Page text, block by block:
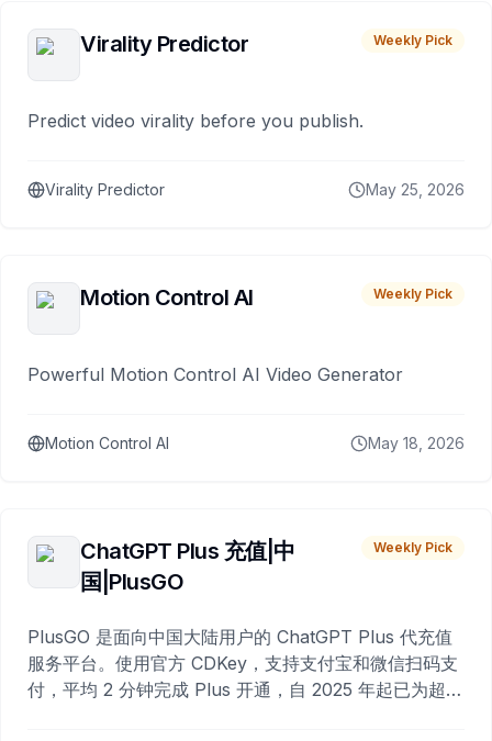
Virality Predictor Weekly Pick
Predict video virality before you publish.
Virality Predictor May 25, 2026
Motion Control AI Weekly Pick
Powerful Motion Control AI Video Generator
Motion Control AI May 18, 2026
ChatGPT Plus 充值|中
国|PlusGO
Weekly Pick
PlusGO 是面向中国大陆用户的 ChatGPT Plus 代充值
服务平台。使用官方 CDKey，支持支付宝和微信扫码支
付，平均 2 分钟完成 Plus 开通，自 2025 年起已为超过